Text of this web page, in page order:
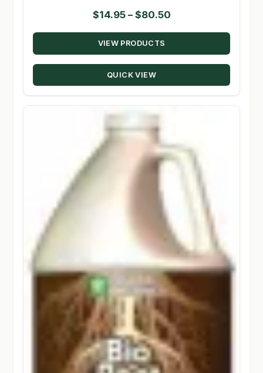
$14.95 – $80.50Price
range:
through
VIEW PRODUCTS
QUICK VIEW